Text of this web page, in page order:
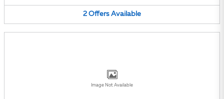
2 Offers Available
Image Not Available